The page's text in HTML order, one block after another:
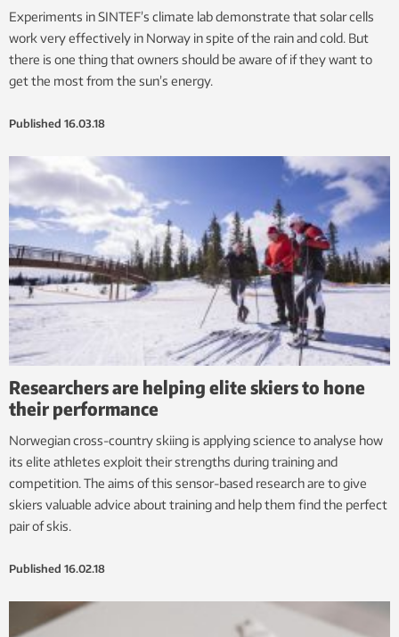
Experiments in SINTEF’s climate lab demonstrate that solar cells
work very effectively in Norway in spite of the rain and cold. But
there is one thing that owners should be aware of if they want to
get the most from the sun’s energy.
Published 16.03.18
Researchers are helping elite skiers to hone
their performance
Norwegian cross-country skiing is applying science to analyse how
its elite athletes exploit their strengths during training and
competition. The aims of this sensor-based research are to give
skiers valuable advice about training and help them find the perfect
pair of skis.
Published 16.02.18